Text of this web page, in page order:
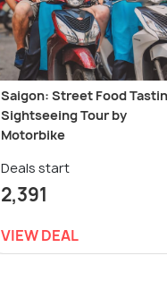
Saigon: Street Food
Sightseeing Tour by
Motorbike
Deals start
2,391
VIEW DEAL